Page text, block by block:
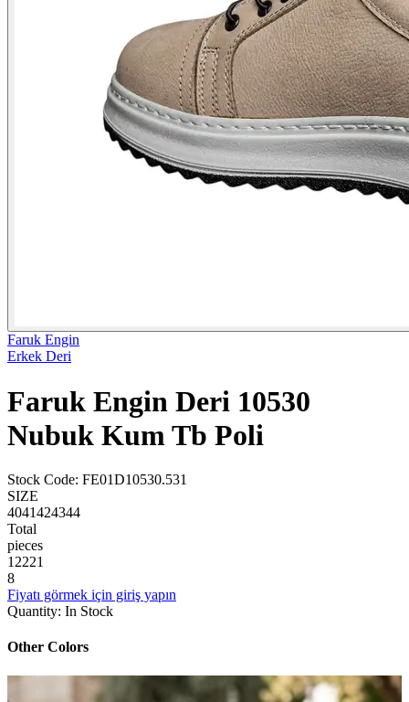
Faruk Engin
Erkek Deri
Faruk Engin Deri 10530
Nubuk Kum Tb Poli
Stock Code: FE01D10530.531
SIZE
4041424344
Total
pieces
1 2221
8
Fiyatı görmek için giriş yapın
Quantity: In Stock
Other Colors